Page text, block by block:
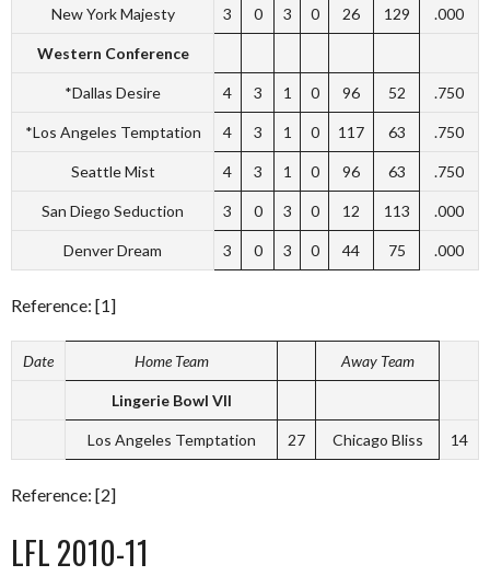
New York Majesty 3 0 3 0 26 129 .000
Western Conference
*Dallas Desire 4 3 1 0 96 52 .750
*Los Angeles Temptation 4 3 1 0 117 63 .750
Seattle Mist 4 3 1 0 96 63 .750
San Diego Seduction 3 0 3 0 12 113 .000
Denver Dream 3 0 3 0 44 75 .000
Reference: [1]
Date Home Team Away Team
Lingerie Bowl VII
Los Angeles Temptation 27 Chicago Bliss 14
Reference: [2]
LFL 2010-11